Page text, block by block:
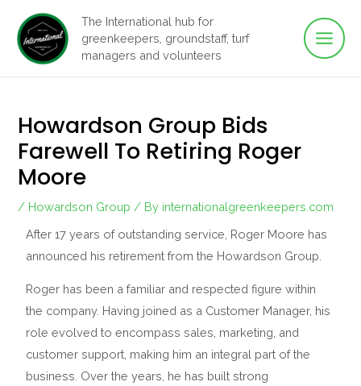
content
The International hub for
greenkeepers, groundstaff, turf
managers and volunteers
Main
Howardson Group Bids
Farewell To Retiring Roger
Moore
/ Howardson Group / By internationalgreenkeepers.com
After 17 years of outstanding service, Roger Moore has
announced his retirement from the Howardson Group.
Roger has been a familiar and respected figure within
the company. Having joined as a Customer Manager, his
role evolved to encompass sales, marketing, and
customer support, making him an integral part of the
business. Over the years, he has built strong